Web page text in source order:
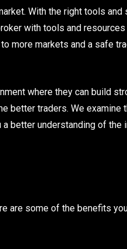
With the right tools and
with tools and
more markets and a safe
where they can build
better traders. We examine
better understanding of the
are some of the benefits